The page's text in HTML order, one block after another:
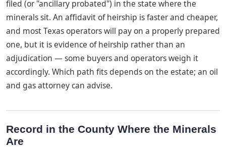
filed (or "ancillary probated") in the state where the
minerals sit. An affidavit of heirship is faster and cheaper,
and most Texas operators will pay on a properly prepared
one, but it is evidence of heirship rather than an
adjudication — some buyers and operators weigh it
accordingly. Which path fits depends on the estate; an oil
and gas attorney can advise.
Record in the County Where the Minerals
Are